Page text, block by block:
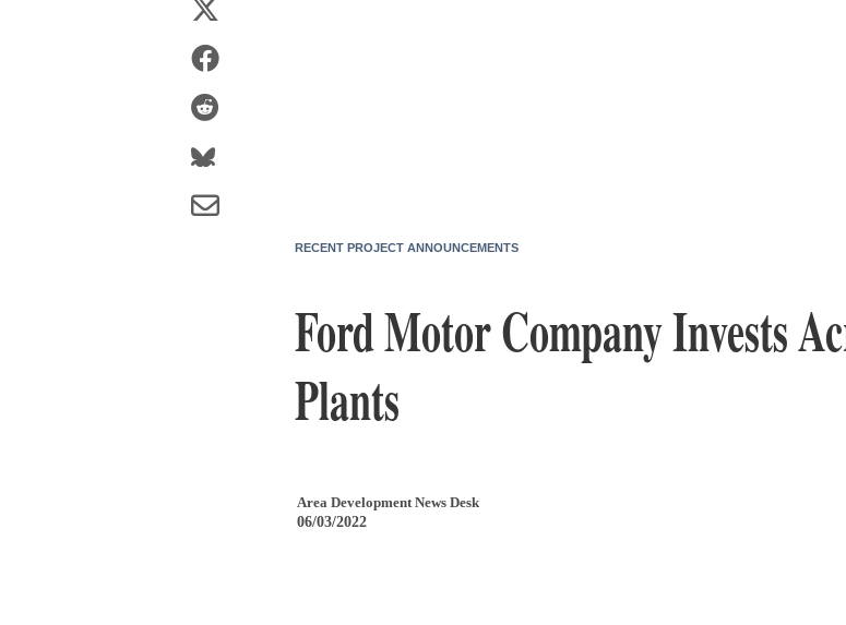
RECENT PROJECT ANNOUNCEMENTS
Ford Motor Company Invests
Plants
Area Development News Desk
06/03/2022